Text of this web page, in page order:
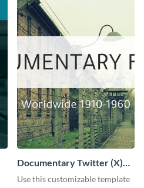
Documentary Twitter (X)
header
Use this customizable template